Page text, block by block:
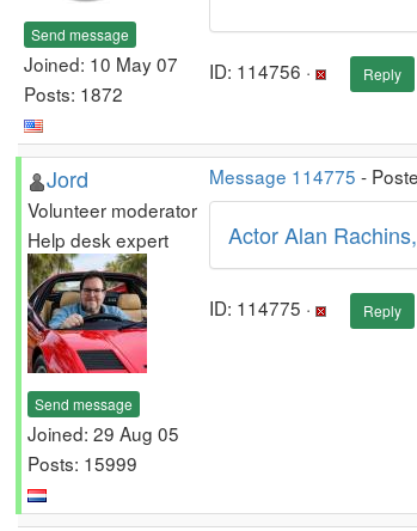
Send message
Joined: 10 May 07
Posts: 1872
ID: 114756 · Reply
Jord
Volunteer moderator
Help desk expert
Send message
Joined: 29 Aug 05
Posts: 15999
Message 114775 -
Actor Alan
ID: 114775 · Reply